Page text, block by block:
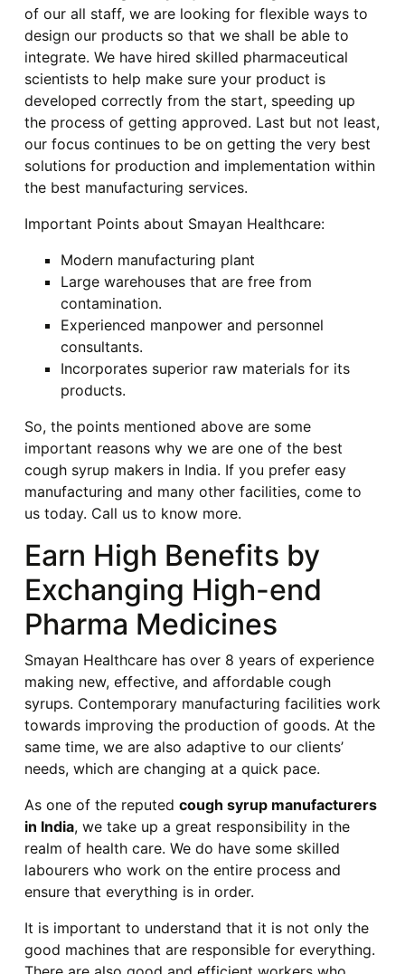
of our all staff, we are looking for flexible ways to
design our products so that we shall be able to
integrate. We have hired skilled pharmaceutical
scientists to help make sure your product is
developed correctly from the start, speeding up
the process of getting approved. Last but not least,
our focus continues to be on getting the very best
solutions for production and implementation within
the best manufacturing services.
Important Points about Smayan Healthcare:
Modern manufacturing plant
Large warehouses that are free from
contamination.
Experienced manpower and personnel
consultants.
Incorporates superior raw materials for its
products.
So, the points mentioned above are some
important reasons why we are one of the best
cough syrup makers in India. If you prefer easy
manufacturing and many other facilities, come to
us today. Call us to know more.
Earn High Benefits by
Exchanging High-end
Pharma Medicines
Smayan Healthcare has over 8 years of experience
making new, effective, and affordable cough
syrups. Contemporary manufacturing facilities work
towards improving the production of goods. At the
same time, we are also adaptive to our clients’
needs, which are changing at a quick pace.
As one of the reputed cough syrup manufacturers
in India, we take up a great responsibility in the
realm of health care. We do have some skilled
labourers who work on the entire process and
ensure that everything is in order.
It is important to understand that it is not only the
good machines that are responsible for everything.